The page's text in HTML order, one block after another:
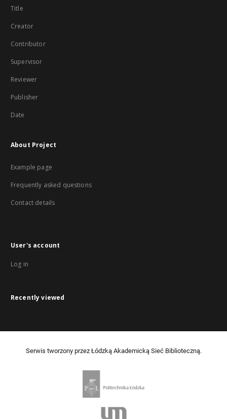
Title
Creator
Contributor
Supervisor
Reviewer
Publisher
Date
About Project
Example page
Frequently asked questions
Contact details
User's account
Log in
Recently viewed
Serwis tworzony przez Łódzką Akademicką Sieć Biblioteczną.